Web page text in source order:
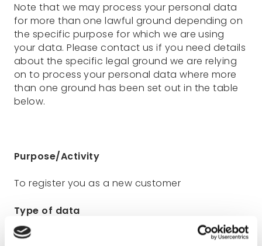
Note that we may process your personal data
for more than one lawful ground depending on
the specific purpose for which we are using
your data. Please contact us if you need details
about the specific legal ground we are relying
on to process your personal data where more
than one ground has been set out in the table
below.
Purpose/Activity
To register you as a new customer
Type of data
(a) Identity